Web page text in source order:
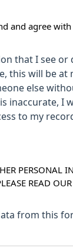
and agree
that I see or
this will be at
else
I
soon
PERSONAL
READ
from this